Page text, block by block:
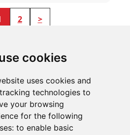
cookies
uses cookies and
technologies to
your browsing
for the following
to enable basic
2 >
PolicyTerms & Conditions
CareersCustomer Notices